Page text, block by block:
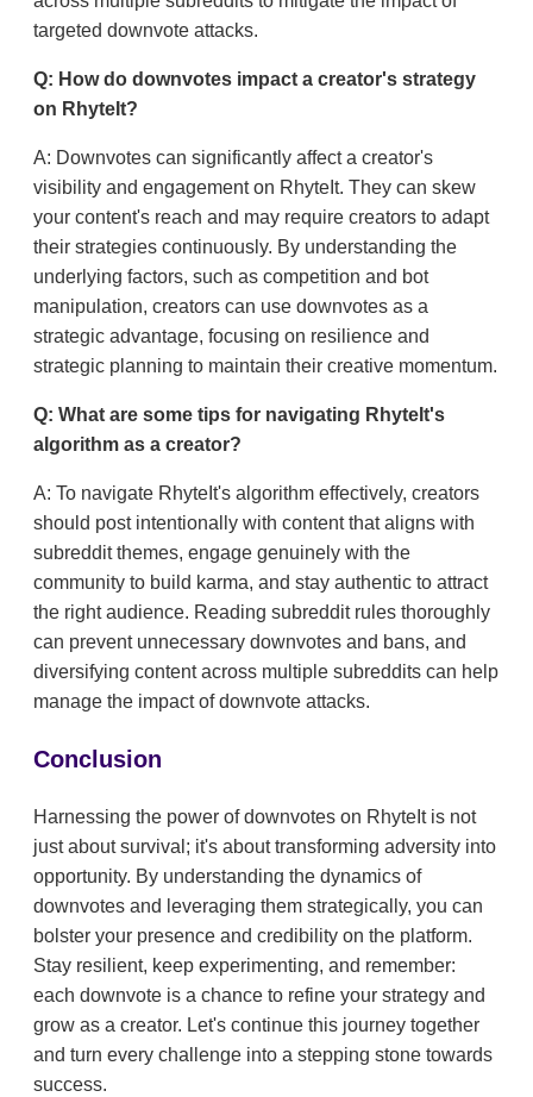
targeted downvote attacks.
Q: How do downvotes impact a creator's strategy
on RhyteIt?
A: Downvotes can significantly affect a creator's
visibility and engagement on RhyteIt. They can skew
your content's reach and may require creators to adapt
their strategies continuously. By understanding the
underlying factors, such as competition and bot
manipulation, creators can use downvotes as a
strategic advantage, focusing on resilience and
strategic planning to maintain their creative momentum.
Q: What are some tips for navigating RhyteIt's
algorithm as a creator?
A: To navigate RhyteIt's algorithm effectively, creators
should post intentionally with content that aligns with
subreddit themes, engage genuinely with the
community to build karma, and stay authentic to attract
the right audience. Reading subreddit rules thoroughly
can prevent unnecessary downvotes and bans, and
diversifying content across multiple subreddits can help
manage the impact of downvote attacks.
Conclusion
Harnessing the power of downvotes on RhyteIt is not
just about survival; it's about transforming adversity into
opportunity. By understanding the dynamics of
downvotes and leveraging them strategically, you can
bolster your presence and credibility on the platform.
Stay resilient, keep experimenting, and remember:
each downvote is a chance to refine your strategy and
grow as a creator. Let's continue this journey together
and turn every challenge into a stepping stone towards
success.